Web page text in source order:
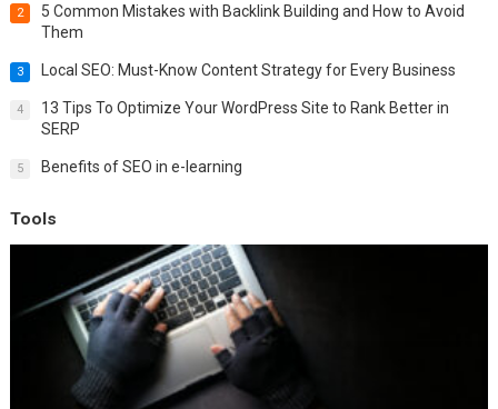
2
5 Common Mistakes with Backlink Building and How to Avoid
Them
3 Local SEO: Must-Know Content Strategy for Every Business
4
13 Tips To Optimize Your WordPress Site to Rank Better in
SERP
5 Benefits of SEO in e-learning
Tools